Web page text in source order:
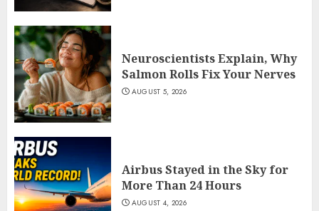
Neuroscientists Explain, Why
Salmon Rolls Fix Your Nerves
AUGUST 5, 2026
Airbus Stayed in the Sky for
More Than 24 Hours
AUGUST 4, 2026